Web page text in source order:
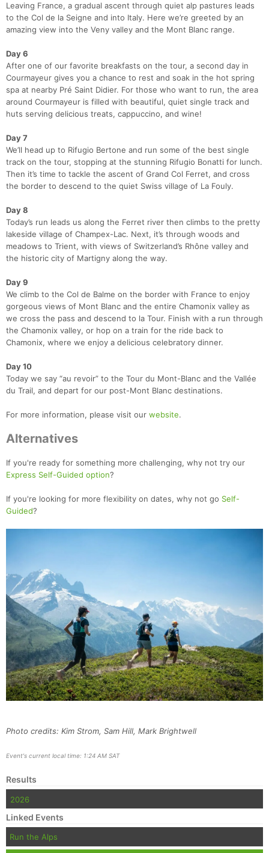
Leaving France, a gradual ascent through quiet alp pastures leads
to the Col de la Seigne and into Italy. Here we’re greeted by an
amazing view into the Veny valley and the Mont Blanc range.
Day 6
After one of our favorite breakfasts on the tour, a second day in
Courmayeur gives you a chance to rest and soak in the hot spring
spa at nearby Pré Saint Didier. For those who want to run, the area
around Courmayeur is filled with beautiful, quiet single track and
huts serving delicious treats, cappuccino, and wine!
Day 7
We’ll head up to Rifugio Bertone and run some of the best single
track on the tour, stopping at the stunning Rifugio Bonatti for lunch.
Then it’s time to tackle the ascent of Grand Col Ferret, and cross
the border to descend to the quiet Swiss village of La Fouly.
Day 8
Today’s run leads us along the Ferret river then climbs to the pretty
lakeside village of Champex-Lac. Next, it’s through woods and
meadows to Trient, with views of Switzerland’s Rhône valley and
the historic city of Martigny along the way.
Day 9
We climb to the Col de Balme on the border with France to enjoy
gorgeous views of Mont Blanc and the entire Chamonix valley as
we cross the pass and descend to la Tour. Finish with a run through
the Chamonix valley, or hop on a train for the ride back to
Chamonix, where we enjoy a delicious celebratory dinner.
Day 10
Today we say “au revoir” to the Tour du Mont-Blanc and the Vallée
du Trail, and depart for our post-Mont Blanc destinations.
For more information, please visit our website.
Alternatives
If you're ready for something more challenging, why not try our
Express Self-Guided option?
If you're looking for more flexibility on dates, why not go Self-
Guided?
Photo credits: Kim Strom, Sam Hill, Mark Brightwell
Event's current local time: 1:24 AM SAT
Results
2026
Linked Events
Run the Alps